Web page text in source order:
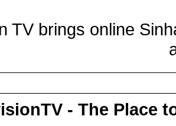
TV brings online
- The Place